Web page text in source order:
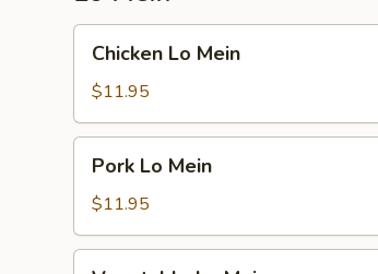
Soup
Mein
Chicken Lo Mein
$11.95
Mein
Pork Lo Mein
$11.95